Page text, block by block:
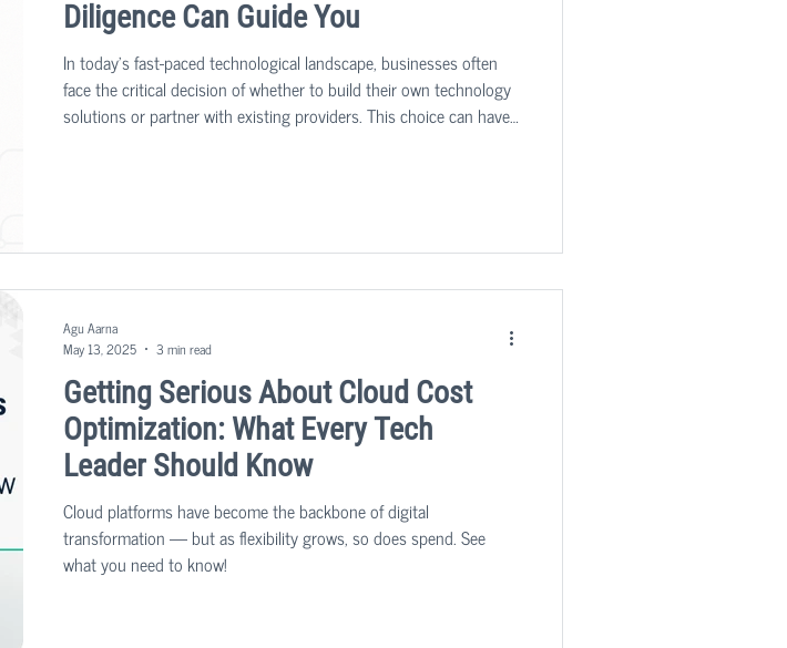
Diligence Can Guide You
In today's fast-paced technological landscape, businesses often
face the critical decision of whether to build their own technology
solutions or partner with existing providers. This choice can have a
Getting Serious About Cloud Cost
Optimization: What Every Tech
Leader Should Know
Cloud platforms have become the backbone of digital
transformation — but as flexibility grows, so does spend. See
what you need to know!
Agu Aarna
May 13, 2025
3 min read